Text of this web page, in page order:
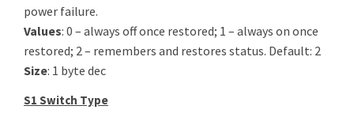
power failure.
Values: 0 – always off once restored; 1 – always on once
restored; 2 – remembers and restores status. Default: 2
Size: 1 byte dec
S1 Switch Type